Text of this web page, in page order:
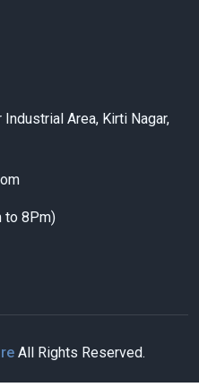
Area, Kirti Nagar,
to 8Pm)
All Rights Reserved.